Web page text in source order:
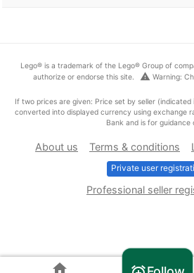
home
Lego® is a trademark of the Lego® Group of
authorize or endorse this site.
warning Warning:
If two prices are given: Price set by seller
converted into displayed currency using exchange
Bank and is for guidance
About us Terms & conditions
Private user
Professional seller